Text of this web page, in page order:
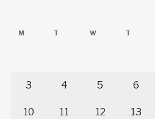
M T W T
3 4 5 6
10 11 12 13